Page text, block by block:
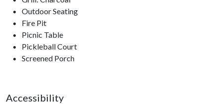
Outdoor Seating
Fire Pit
Picnic Table
Pickleball Court
Screened Porch
Accessibility